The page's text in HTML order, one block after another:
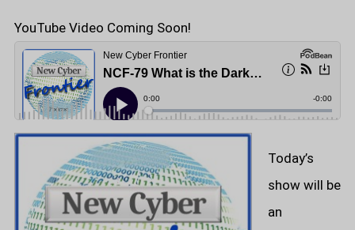
YouTube Video Coming Soon!
Today’s
show will be
an